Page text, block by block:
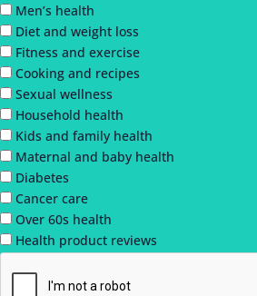
Men’s health
Diet and weight loss
Fitness and exercise
Cooking and recipes
Sexual wellness
Household health
Kids and family health
Maternal and baby health
Diabetes
Cancer care
Over 60s health
Health product reviews